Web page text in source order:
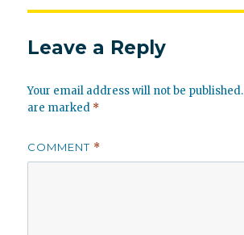
Leave a Reply
Your email address will not be published.
are marked *
COMMENT *